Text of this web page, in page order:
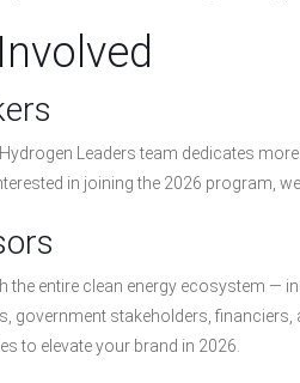
Leaders team dedicates
in joining the 2026 program,
the entire clean energy ecosystem —
government stakeholders,
to elevate your brand in 2026.